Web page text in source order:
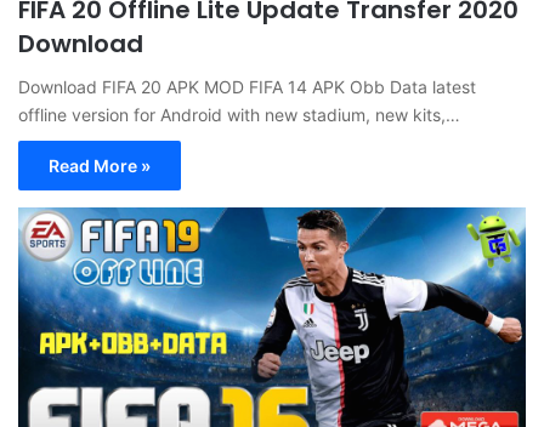
FIFA 20 Offline Lite Update Transfer 2020
Download
Download FIFA 20 APK MOD FIFA 14 APK Obb Data latest
offline version for Android with new stadium, new kits,…
Read More »